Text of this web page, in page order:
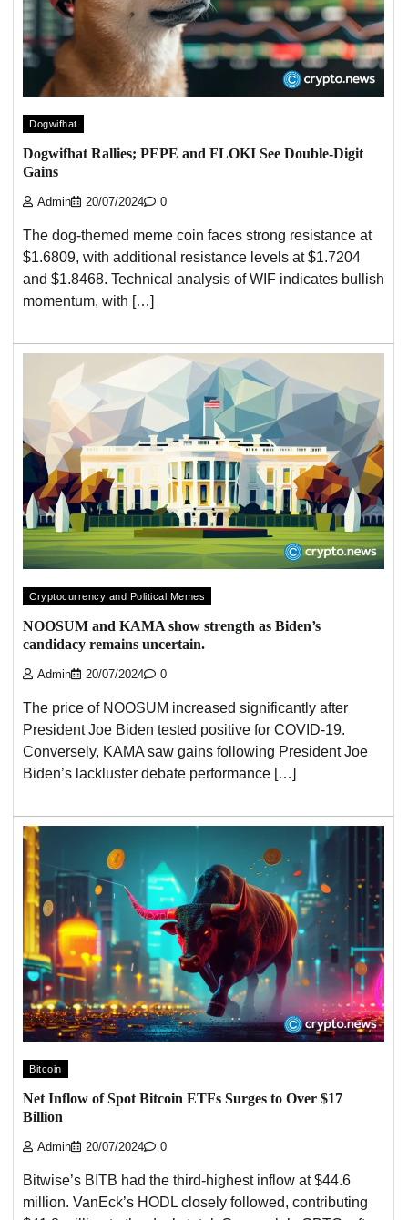
Dogwifhat
Dogwifhat Rallies; PEPE and FLOKI See Double-Digit
Gains
Admin 20/07/2024 0
The dog-themed meme coin faces strong resistance at
$1.6809, with additional resistance levels at $1.7204
and $1.8468. Technical analysis of WIF indicates bullish
momentum, with […]
Cryptocurrency and Political Memes
NOOSUM and KAMA show strength as Biden’s
candidacy remains uncertain.
Admin 20/07/2024 0
The price of NOOSUM increased significantly after
President Joe Biden tested positive for COVID-19.
Conversely, KAMA saw gains following President Joe
Biden’s lackluster debate performance […]
Bitcoin
Net Inflow of Spot Bitcoin ETFs Surges to Over $17
Billion
Admin 20/07/2024 0
Bitwise’s BITB had the third-highest inflow at $44.6
million. VanEck’s HODL closely followed, contributing